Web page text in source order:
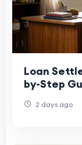
Loan
by-Step
2 days ago